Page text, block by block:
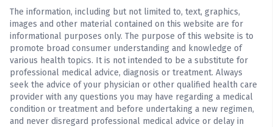
The information, including but not limited to, text, graphics,
images and other material contained on this website are for
informational purposes only. The purpose of this website is to
promote broad consumer understanding and knowledge of
various health topics. It is not intended to be a substitute for
professional medical advice, diagnosis or treatment. Always
seek the advice of your physician or other qualified health care
provider with any questions you may have regarding a medical
condition or treatment and before undertaking a new regimen,
and never disregard professional medical advice or delay in